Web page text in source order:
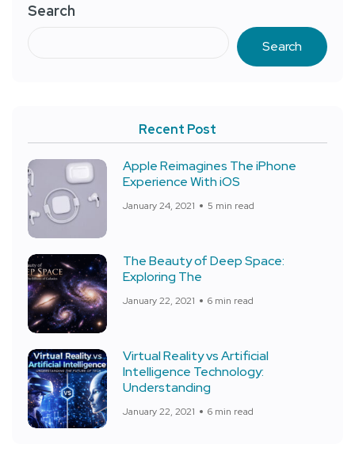
Search
Search
Recent Post
Apple Reimagines The iPhone
Experience With iOS
January 24, 2021 5 min read
The Beauty of Deep Space:
Exploring The
January 22, 2021 6 min read
Virtual Reality vs Artificial
Intelligence Technology:
Understanding
January 22, 2021 6 min read